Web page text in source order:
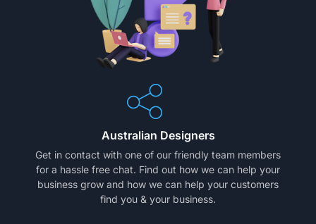
Australian Designers
Get in contact with one of our friendly team members
for a hassle free chat. Find out how we can help your
business grow and how we can help your customers
find you & your business.